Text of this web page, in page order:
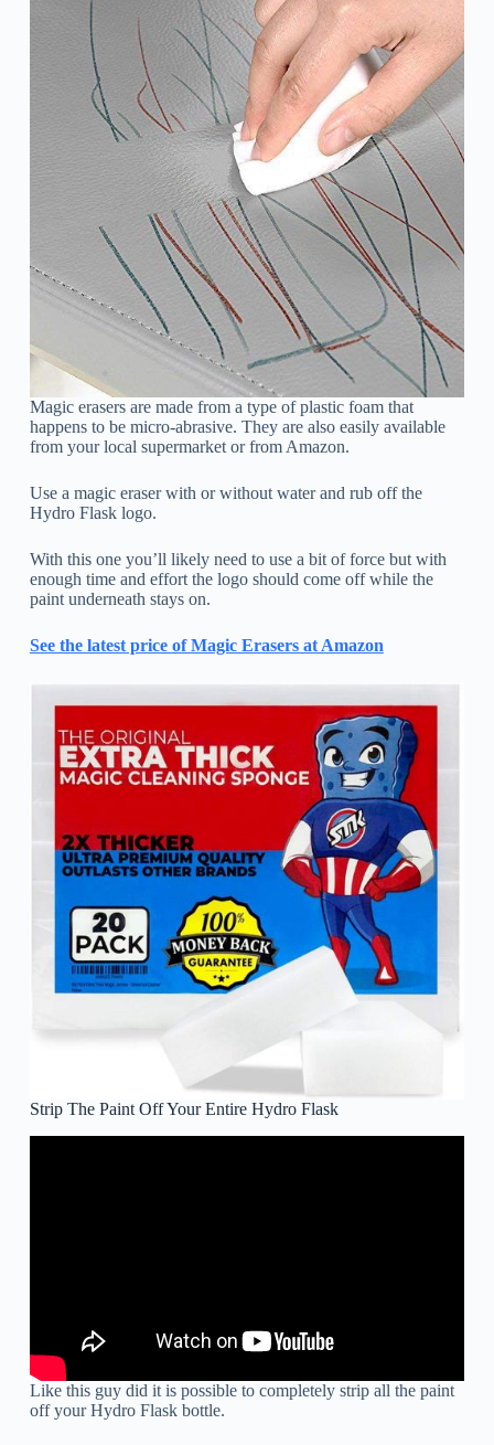
Magic erasers are made from a type of plastic foam that
happens to be micro-abrasive. They are also easily available
from your local supermarket or from Amazon.
Use a magic eraser with or without water and rub off the
Hydro Flask logo.
With this one you’ll likely need to use a bit of force but with
enough time and effort the logo should come off while the
paint underneath stays on.
See the latest price of Magic Erasers at Amazon
Strip The Paint Off Your Entire Hydro Flask
Like this guy did it is possible to completely strip all the paint
off your Hydro Flask bottle.